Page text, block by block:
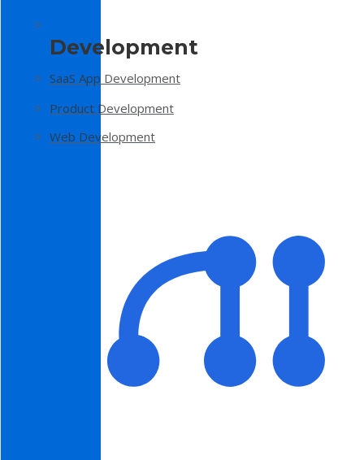
Development
SaaS App Development
Product Development
Web Development